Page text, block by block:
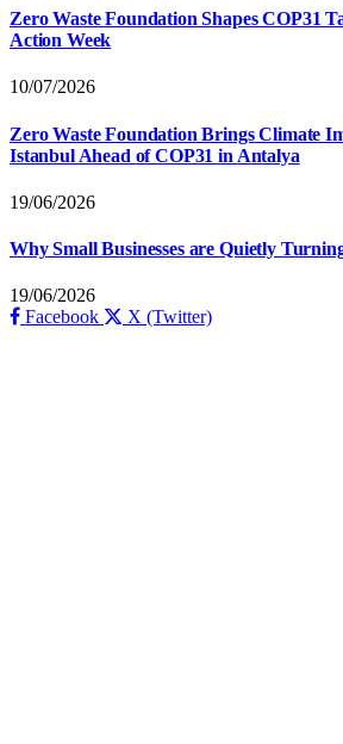
Zero Waste Foundation Shapes COP31
Action Week
10/07/2026
Zero Waste Foundation Brings Climate
Istanbul Ahead of COP31 in Antalya
19/06/2026
Why Small Businesses are Quietly
19/06/2026
Facebook
X (Twitter)